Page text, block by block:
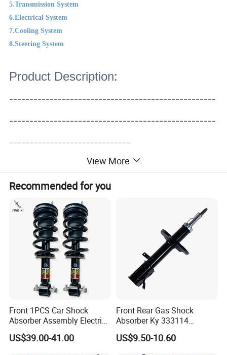
5.Transmission System
6.Electrical System
7.Cooling System
8.Steering System
Product Description:
---------------------------------------------------
---------------------------------------------------
------------------------------
View More
Recommended for you
Front 1PCS Car Shock
Absorber Assembly Electric
for Cadillac Escalade 07-13
Assembly OEM: 25821025
US$39.00-41.00
Front Rear Gas Shock
Absorber Ky 333114
333115 333116 333117 for
Toyota Corolla Sprinter Coil
US$9.50-10.60